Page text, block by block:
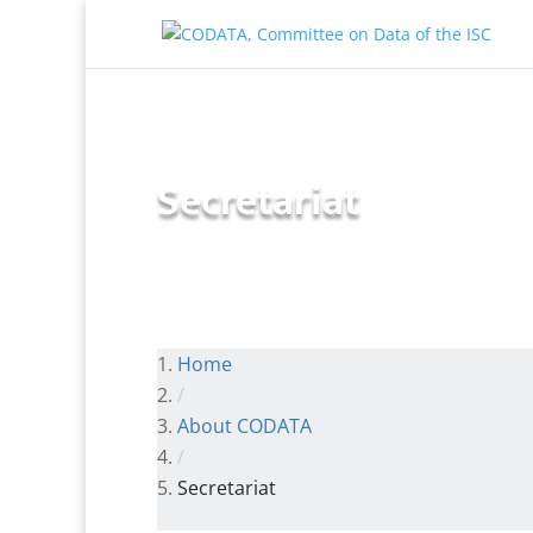
Secretariat
Home
/
About CODATA
/
Secretariat